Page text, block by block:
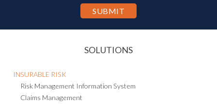
SOLUTIONS
INSURABLE RISK
Risk Management Information System
Claims Management